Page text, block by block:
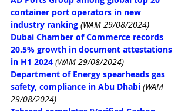
container port operators in new
industry ranking (WAM 29/08/2024)
Dubai Chamber of Commerce records
20.5% growth in document attestations
in H1 2024 (WAM 29/08/2024)
Department of Energy spearheads gas
safety, compliance in Abu Dhabi (WAM
29/08/2024)